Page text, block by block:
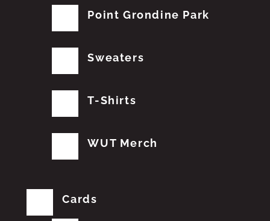
Point Grondine Park
Sweaters
T-Shirts
WUT Merch
Cards